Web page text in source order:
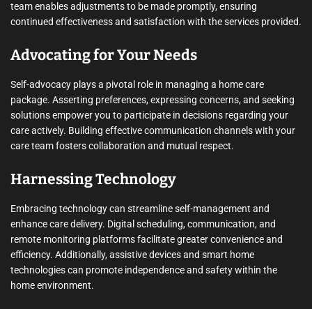
team enables adjustments to be made promptly, ensuring
continued effectiveness and satisfaction with the services provided.
Advocating for Your Needs
Self-advocacy plays a pivotal role in managing a home care
package. Asserting preferences, expressing concerns, and seeking
solutions empower you to participate in decisions regarding your
care actively. Building effective communication channels with your
care team fosters collaboration and mutual respect.
Harnessing Technology
Embracing technology can streamline self-management and
enhance care delivery. Digital scheduling, communication, and
remote monitoring platforms facilitate greater convenience and
efficiency. Additionally, assistive devices and smart home
technologies can promote independence and safety within the
home environment.